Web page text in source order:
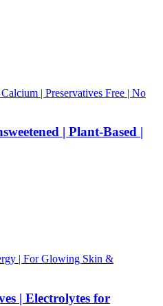
| Plant-Based |
| Electrolytes for